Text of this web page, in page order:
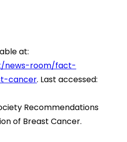
at:
news-room/fact-
cancer. Last accessed:
Recommendations
of Breast Cancer.